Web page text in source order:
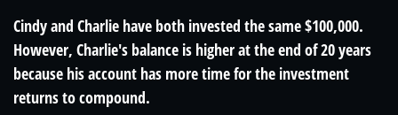
Cindy and Charlie have both invested the same $100,000.
However, Charlie's balance is higher at the end of 20 years
because his account has more time for the investment
returns to compound.